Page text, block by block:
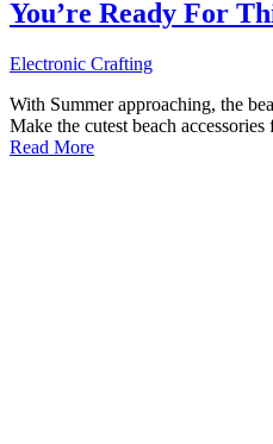
You’re Ready For
Electronic Crafting
With Summer approaching, the
Make the cutest beach
Read More